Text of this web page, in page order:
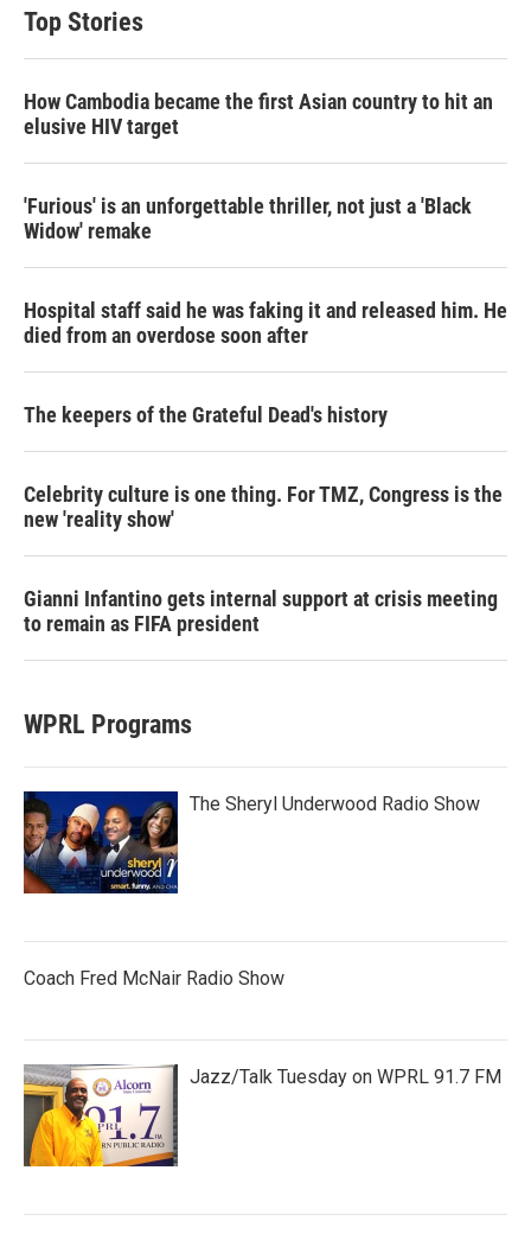
Top Stories
How Cambodia became the first Asian country to hit an
elusive HIV target
'Furious' is an unforgettable thriller, not just a 'Black
Widow' remake
Hospital staff said he was faking it and released him. He
died from an overdose soon after
The keepers of the Grateful Dead's history
Celebrity culture is one thing. For TMZ, Congress is the
new 'reality show'
Gianni Infantino gets internal support at crisis meeting
to remain as FIFA president
WPRL Programs
The Sheryl Underwood Radio Show
Coach Fred McNair Radio Show
Jazz/Talk Tuesday on WPRL 91.7 FM